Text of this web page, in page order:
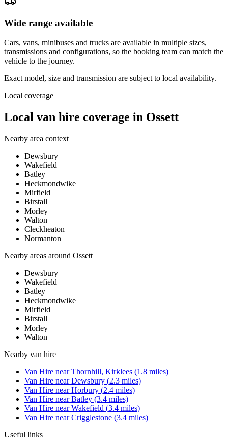
Wide range available
Cars, vans, minibuses and trucks are available in multiple sizes,
transmissions and configurations, so the booking team can match the
vehicle to the journey.
Exact model, size and transmission are subject to local availability.
Local coverage
Local van hire coverage in Ossett
Nearby area context
Dewsbury
Wakefield
Batley
Heckmondwike
Mirfield
Birstall
Morley
Walton
Cleckheaton
Normanton
Nearby areas around Ossett
Dewsbury
Wakefield
Batley
Heckmondwike
Mirfield
Birstall
Morley
Walton
Nearby van hire
Van Hire nearThornhill, Kirklees (1.8 miles)
Van Hire nearDewsbury (2.3 miles)
Van Hire nearHorbury (2.4 miles)
Van Hire nearBatley (3.4 miles)
Van Hire nearWakefield (3.4 miles)
Van Hire nearCrigglestone (3.4 miles)
Useful links